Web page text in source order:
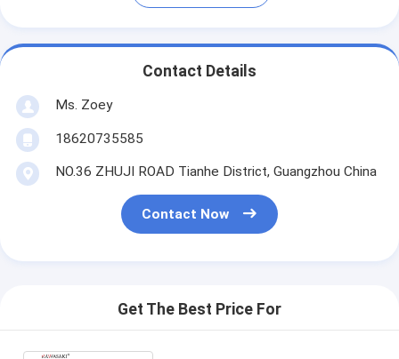
Contact Details
Ms. Zoey
18620735585
NO.36 ZHUJI ROAD Tianhe District, Guangzhou China
Contact Now
Get The Best Price For